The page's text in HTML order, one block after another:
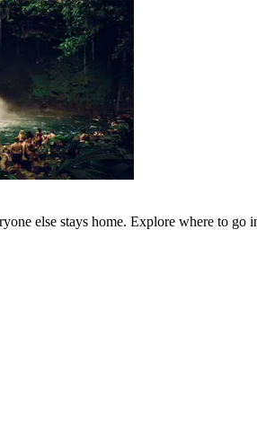
else stays home. Explore where to go